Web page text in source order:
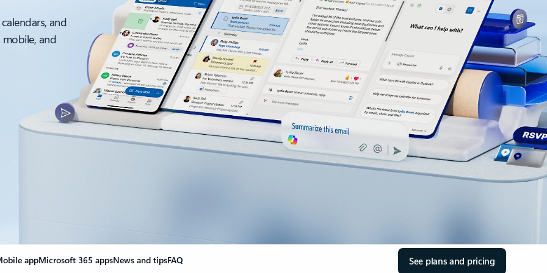
and
and
appMicrosoft 365 appsNews and tipsFAQ See plans and pricing